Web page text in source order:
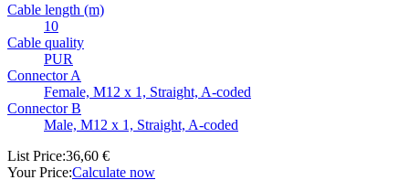
Cable length (m)
10
Cable quality
PUR
Connector A
Female, M12 x 1, Straight, A-coded
Connector B
Male, M12 x 1, Straight, A-coded
List Price:36,60 €
Your Price:Calculate now